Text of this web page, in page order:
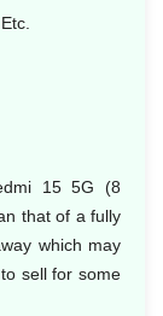
15 5G (8
that of a fully
which may
sell for some